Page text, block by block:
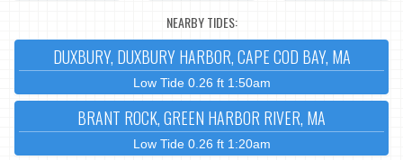
NEARBY TIDES:
DUXBURY, DUXBURY HARBOR, CAPE COD BAY, MA
Low Tide 0.26 ft 1:50am
BRANT ROCK, GREEN HARBOR RIVER, MA
Low Tide 0.26 ft 1:20am